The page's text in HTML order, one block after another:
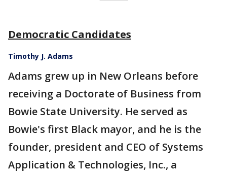
Democratic Candidates
Timothy J. Adams
Adams grew up in New Orleans before
receiving a Doctorate of Business from
Bowie State University. He served as
Bowie's first Black mayor, and he is the
founder, president and CEO of Systems
Application & Technologies, Inc., a